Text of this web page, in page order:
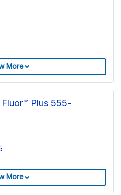
More
Plus 555-
More